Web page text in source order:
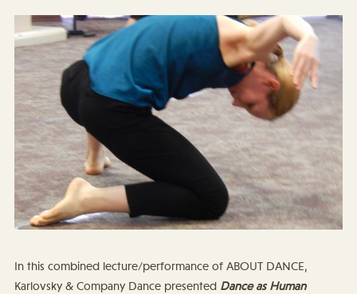
In this combined lecture/performance of ABOUT DANCE,
Karlovsky & Company Dance presented Dance as Human